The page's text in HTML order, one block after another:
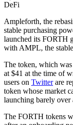
DeFi
Ampleforth, the
stable purchasing
launched its FORTH
with AMPL, the
The token, which
at $41 at the time of
users on Twitterare
token whose market
launching barely over
The FORTH tokens